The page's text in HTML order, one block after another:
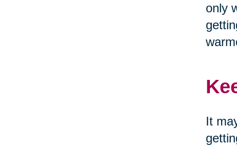
only
It